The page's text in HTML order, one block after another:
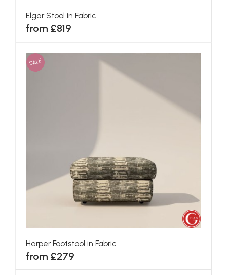
Elgar Stool in Fabric
from £819
SALE
Harper Footstool in Fabric
from £279